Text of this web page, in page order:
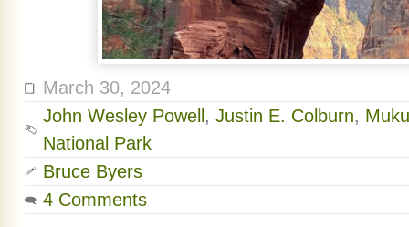
March 30, 2024
John Wesley Powell, Justin E. Colburn,
National Park
Bruce Byers
4 Comments